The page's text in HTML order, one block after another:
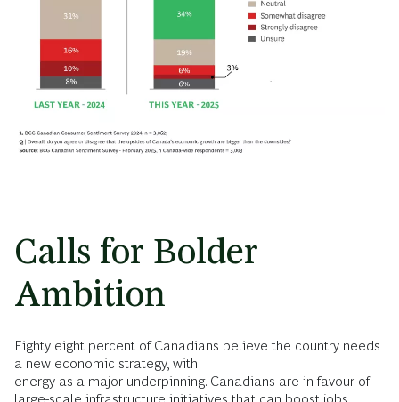
Calls for Bolder
Ambition
Eighty eight percent of Canadians believe the country needs
a new economic strategy, with
energy as a major underpinning. Canadians are in favour of
large-scale infrastructure initiatives that can boost jobs,